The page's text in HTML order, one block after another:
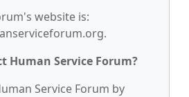
website is:
Human Service Forum?
Service Forum by